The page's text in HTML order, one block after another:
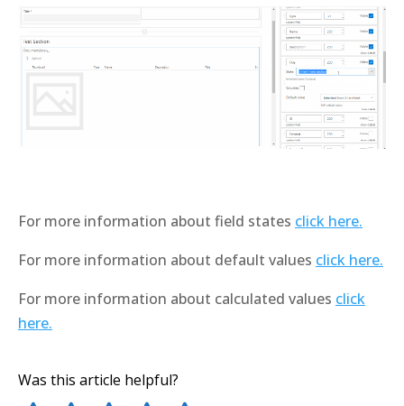
For more information about field states click here.
For more information about default values click here.
For more information about calculated values click
here.
Was this article helpful?